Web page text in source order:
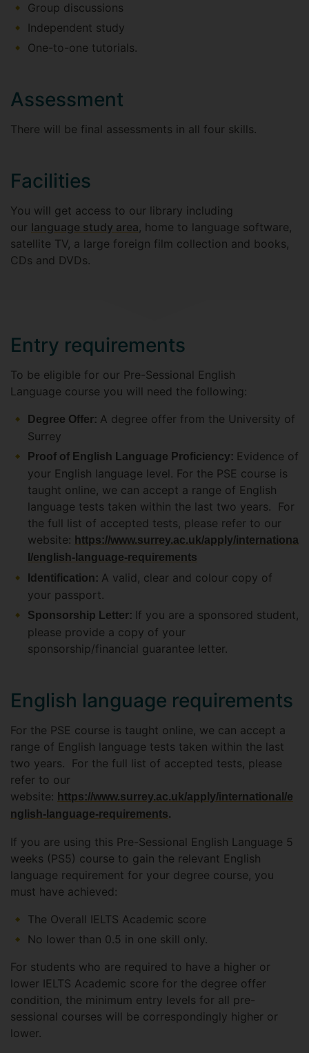
Group discussions
Independent study
One-to-one tutorials.
Assessment
There will be final assessments in all four skills.
Facilities
You will get access to our library including
our language study area, home to language software,
satellite TV, a large foreign film collection and books,
CDs and DVDs.
Entry requirements
To be eligible for our Pre-Sessional English
Language course you will need the following:
Degree Offer: A degree offer from the University of
Surrey
Proof of English Language Proficiency: Evidence of
your English language level. For the PSE course is
taught online, we can accept a range of English
language tests taken within the last two years. For
the full list of accepted tests, please refer to our
website: https://www.surrey.ac.uk/apply/internationa
l/english-language-requirements
Identification: A valid, clear and colour copy of
your passport.
Sponsorship Letter: If you are a sponsored student,
please provide a copy of your
sponsorship/financial guarantee letter.
English language requirements
For the PSE course is taught online, we can accept a
range of English language tests taken within the last
two years. For the full list of accepted tests, please
refer to our
website: https://www.surrey.ac.uk/apply/international/e
nglish-language-requirements.
If you are using this Pre-Sessional English Language 5
weeks (PS5) course to gain the relevant English
language requirement for your degree course, you
must have achieved:
The Overall IELTS Academic score
No lower than 0.5 in one skill only.
For students who are required to have a higher or
lower IELTS Academic score for the degree offer
condition, the minimum entry levels for all pre-
sessional courses will be correspondingly higher or
lower.